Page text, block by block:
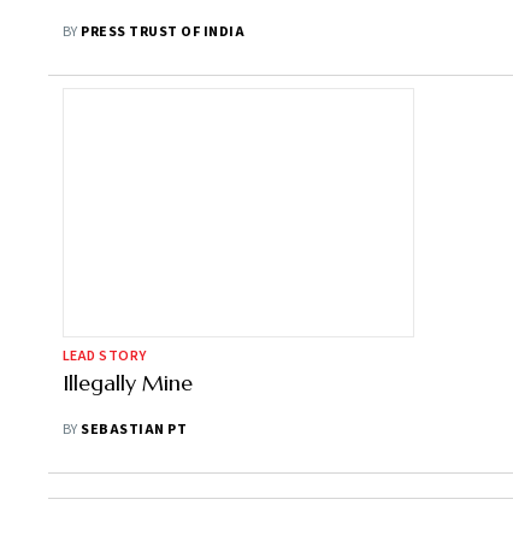
BY PRESS TRUST OF INDIA
LEAD STORY
Illegally Mine
BY SEBASTIAN PT